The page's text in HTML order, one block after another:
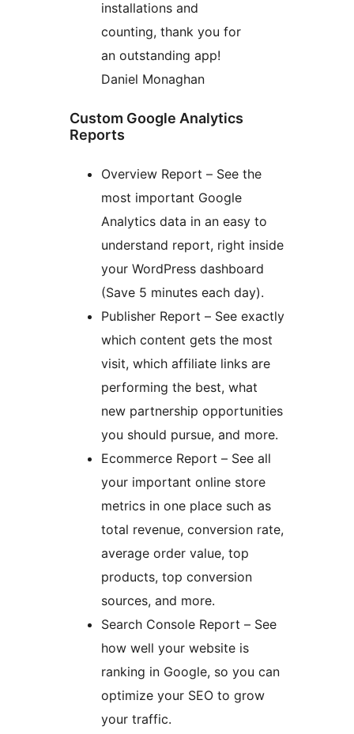
installations and
counting, thank you for
an outstanding app!
Daniel Monaghan
Custom Google Analytics
Reports
Overview Report – See the
most important Google
Analytics data in an easy to
understand report, right inside
your WordPress dashboard
(Save 5 minutes each day).
Publisher Report – See exactly
which content gets the most
visit, which affiliate links are
performing the best, what
new partnership opportunities
you should pursue, and more.
Ecommerce Report – See all
your important online store
metrics in one place such as
total revenue, conversion rate,
average order value, top
products, top conversion
sources, and more.
Search Console Report – See
how well your website is
ranking in Google, so you can
optimize your SEO to grow
your traffic.